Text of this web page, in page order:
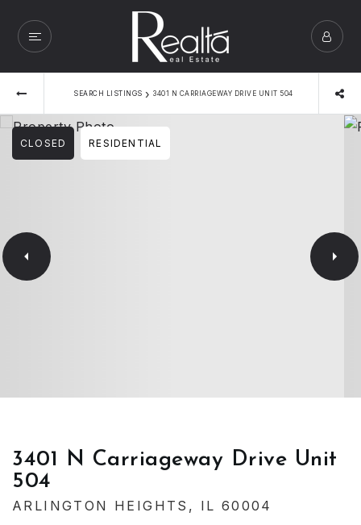
SEARCH LISTINGS › 3401 N CARRIAGEWAY DRIVE UNIT 504
CLOSED RESIDENTIAL
3401 N Carriageway Drive Unit
504
ARLINGTON HEIGHTS, IL 60004